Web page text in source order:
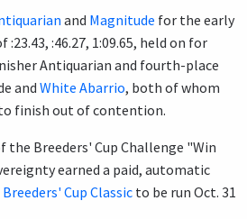
and Magnitude for the early
:46.27, 1:09.65, held on for
Antiquarian and fourth-place
and White Abarrio, both of whom
finish out of contention.
Breeders' Cup Challenge "Win
earned a paid, automatic
Cup Classic to be run Oct. 31